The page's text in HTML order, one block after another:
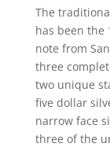
The
has been the
note from
three
two unique
five dollar
narrow face
three of the